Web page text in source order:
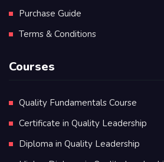
Purchase Guide
Terms & Conditions
Courses
Quality Fundamentals Course
Certificate in Quality Leadership
Diploma in Quality Leadership